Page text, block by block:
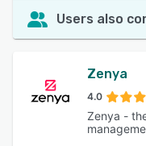
Users also
Zenya
4.0
Zenya -